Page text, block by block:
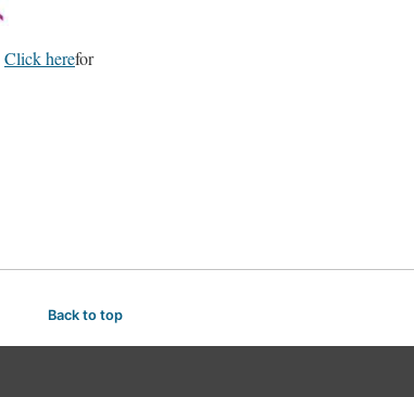
Click herefor
Back to top